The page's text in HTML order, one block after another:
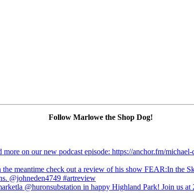
Follow Marlowe the Shop Dog!